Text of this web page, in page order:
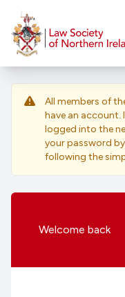
All members of
have an account.
logged into the
your password by
following the
Welcome back